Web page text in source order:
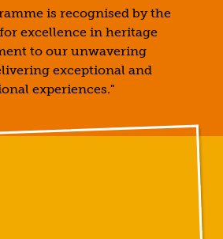
is recognised by the
excellence in heritage
to our unwavering
exceptional and
experiences."